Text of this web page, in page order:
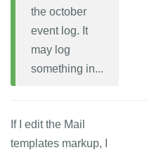
the october
event log. It
may log
something in...
If I edit the Mail
templates markup, I